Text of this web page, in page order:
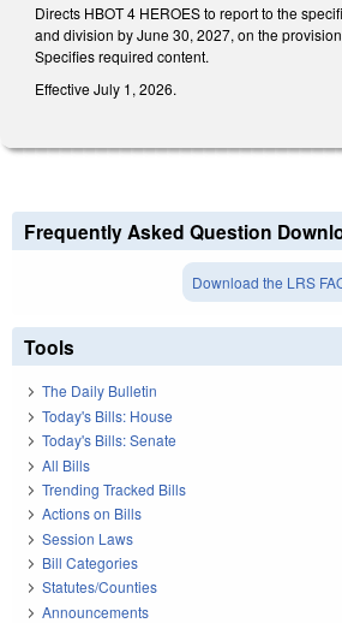
Directs HBOT 4 HEROES to report to the
and division by June 30, 2027, on the
Specifies required content.
Effective July 1, 2026.
Frequently Asked Question
Download the LRS
Tools
The Daily Bulletin
Today's Bills: House
Today's Bills: Senate
All Bills
Trending Tracked Bills
Actions on Bills
Session Laws
Bill Categories
Statutes/Counties
Announcements